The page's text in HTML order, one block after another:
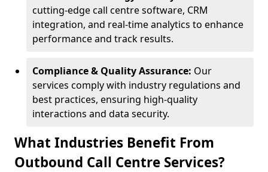
cutting-edge call centre software, CRM
integration, and real-time analytics to enhance
performance and track results.
Compliance & Quality Assurance: Our
services comply with industry regulations and
best practices, ensuring high-quality
interactions and data security.
What Industries Benefit From
Outbound Call Centre Services?